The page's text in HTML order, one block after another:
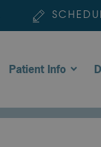
Patient Info